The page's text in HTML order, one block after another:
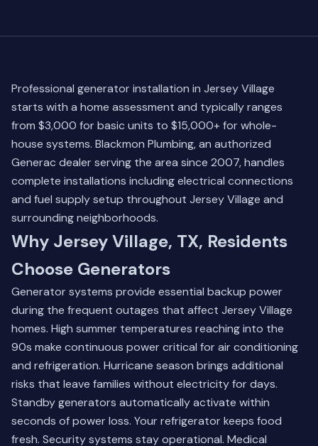
Professional generator installation in Jersey Village
starts with a home assessment and typically ranges
from $3,000 for basic units to $15,000+ for whole-
house systems. Blackmon Plumbing, an authorized
Generac dealer serving the area since 2007, handles
complete installations including electrical connections
and fuel supply setup throughout Jersey Village and
surrounding neighborhoods.
Why Jersey Village, TX, Residents
Choose Generators
Generator systems provide essential backup power
during the frequent outages that affect Jersey Village
homes. High summer temperatures reaching into the
90s make continuous power critical for air conditioning
and refrigeration. Hurricane season brings additional
risks that leave families without electricity for days.
Standby generators automatically activate within
seconds of power loss. Your refrigerator keeps food
fresh. Security systems stay operational. Medical